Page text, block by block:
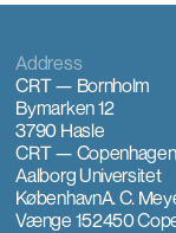
Address
CRT — Bornholm
Bymarken 12
3790 Hasle
CRT — Copenhagen
Aalborg Universitet
KøbenhavnA. C.
Vænge 152450